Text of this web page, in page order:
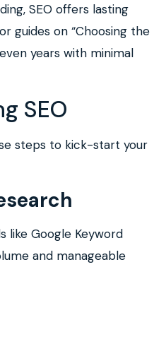
SEO offers lasting
guides on “Choosing the
years with minimal
SEO
steps to kick-start your
like Google Keyword
and manageable